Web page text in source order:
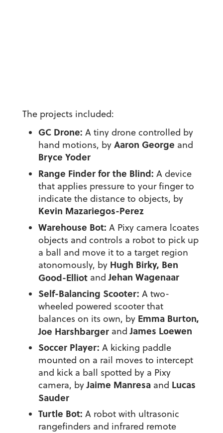
The projects included:
GC Drone: A tiny drone controlled by
hand motions, by Aaron George and
Bryce Yoder
Range Finder for the Blind: A device
that applies pressure to your finger to
indicate the distance to objects, by
Kevin Mazariegos-Perez
Warehouse Bot: A Pixy camera lcoates
objects and controls a robot to pick up
a ball and move it to a target region
atonomously, by Hugh Birky, Ben
Good-ElliotandJehan Wagenaar
Self-Balancing Scooter: A two-
wheeled powered scooter that
balances on its own, by Emma Burton,
Joe Harshbarger and James Loewen
Soccer Player: A kicking paddle
mounted on a rail moves to intercept
and kick a ball spotted by a Pixy
camera, byJaime Manresa and Lucas
Sauder
Turtle Bot: A robot with ultrasonic
rangefinders and infrared remote